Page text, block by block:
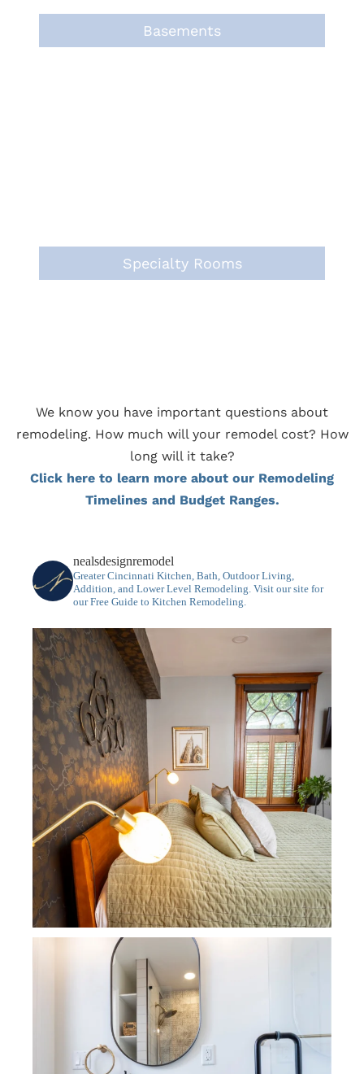
Basements
Specialty Rooms
We know you have important questions about
remodeling. How much will your remodel cost? How
long will it take?
Click here to learn more about our Remodeling
Timelines and Budget Ranges.
nealsdesignremodel
Greater Cincinnati Kitchen, Bath, Outdoor Living,
Addition, and Lower Level Remodeling. Visit our site for
our Free Guide to Kitchen Remodeling.